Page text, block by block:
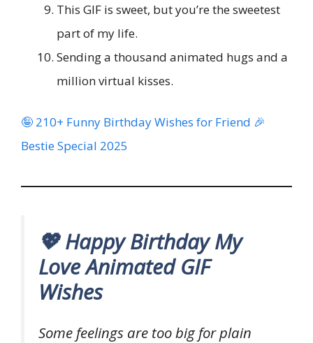
This GIF is sweet, but you’re the sweetest
part of my life.
Sending a thousand animated hugs and a
million virtual kisses.
🤪 210+ Funny Birthday Wishes for Friend 🎉
Bestie Special 2025
💖 Happy Birthday My
Love Animated GIF
Wishes
Some feelings are too big for plain